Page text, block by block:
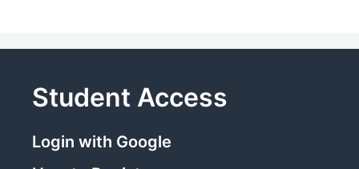
Student Access
Login with Google